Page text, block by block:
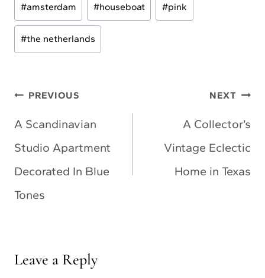
Tags:
#amsterdam #houseboat #pink
#the netherlands
Post
navigation
PREVIOUS
A Scandinavian
Studio Apartment
Decorated In Blue
Tones
NEXT
A Collector’s
Vintage Eclectic
Home in Texas
Leave a Reply